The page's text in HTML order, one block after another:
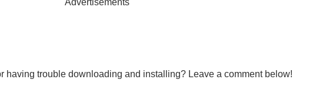
Advertisements
having trouble downloading and installing? Leave a comment below!